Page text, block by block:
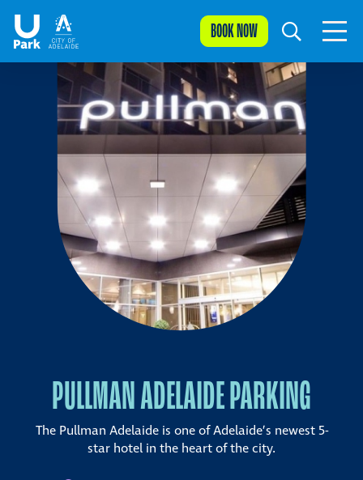
BOOK NOW
PULLMAN ADELAIDE PARKING
The Pullman Adelaide is one of Adelaide’s newest 5-
star hotel in the heart of the city.